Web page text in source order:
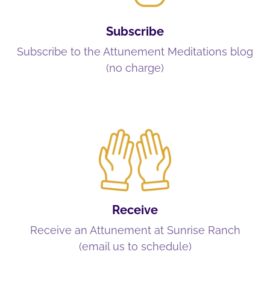
Subscribe
Subscribe to the Attunement Meditations blog
(no charge)
Receive
Receive an Attunement at Sunrise Ranch
(email us to schedule)